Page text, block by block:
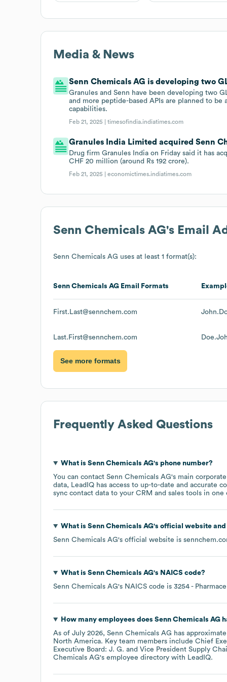
Media & News
Senn Chemicals AG is developing two
Granules and Senn have been developing two
and more peptide-based APIs are planned to
capabilities.
Feb 21, 2025 |timesofindia.indiatimes.com
Granules India Limited acquired Senn
Drug firm Granules India on Friday said it has
CHF 20 million (around Rs 192 crore).
Feb 21, 2025 |economictimes.indiatimes.com
Senn Chemicals AG's Email
Senn Chemicals AG uses at least 1 format(s):
Senn Chemicals AG Email Formats
First.Last@sennchem.com
Last.First@sennchem.com
See more formats
Frequently Asked Questions
What is Senn Chemicals AG's phone number?
You can contact Senn Chemicals AG's main
data, LeadIQ has access to up-to-date and accurate
sync contact data to your CRM and sales tools in one
What is Senn Chemicals AG's official website
Senn Chemicals AG's official website is
What is Senn Chemicals AG's NAICS code?
Senn Chemicals AG's NAICS code is 3254 -
How many employees does Senn Chemicals AG
As of July 2026, Senn Chemicals AG has
North America. Key team members include Chief
Executive Board: J. G.
Vice President Supply
Chemicals AG's employee directory with LeadIQ.